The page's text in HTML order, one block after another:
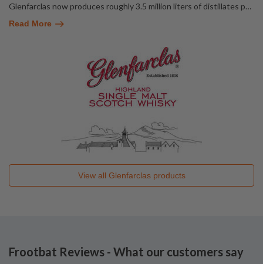
Glenfarclas now produces roughly 3.5 million liters of distillates p…
Read More
View all Glenfarclasproducts
Frootbat Reviews - What our customers say